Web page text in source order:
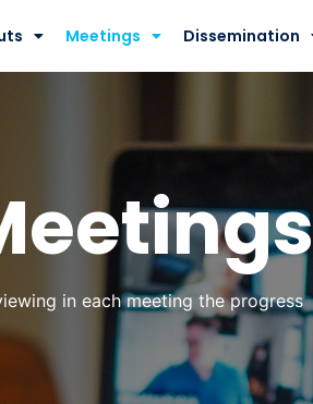
Meetings Dissemination
in each meeting the progress